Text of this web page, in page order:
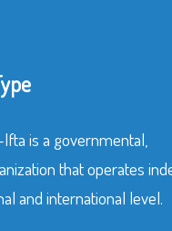
Ifta is a governmental,
that operates
and international level.